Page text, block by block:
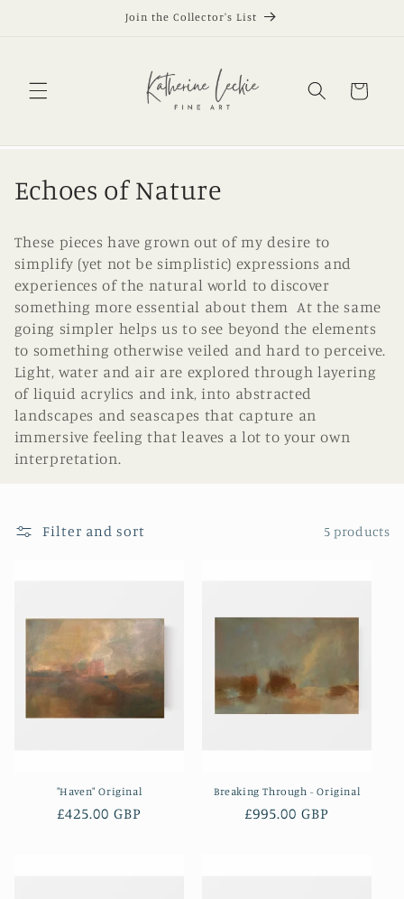
Join the Collector's List
Cart
C
l
l
e
c
t
i
o
:
Echoes of Nature
These pieces have grown out of my desire to
simplify (yet not be simplistic) expressions and
experiences of the natural world to discover
something more essential about them At the same
going simpler helps us to see beyond the elements
to something otherwise veiled and hard to perceive.
Light, water and air are explored through layering
of liquid acrylics and ink, into abstracted
landscapes and seascapes that capture an
immersive feeling that leaves a lot to your own
interpretation.
Filter and sort 5 products
"Haven" Original
Regular
£425.00 GBP
Breaking Through - Original
Regular
£995.00 GBP